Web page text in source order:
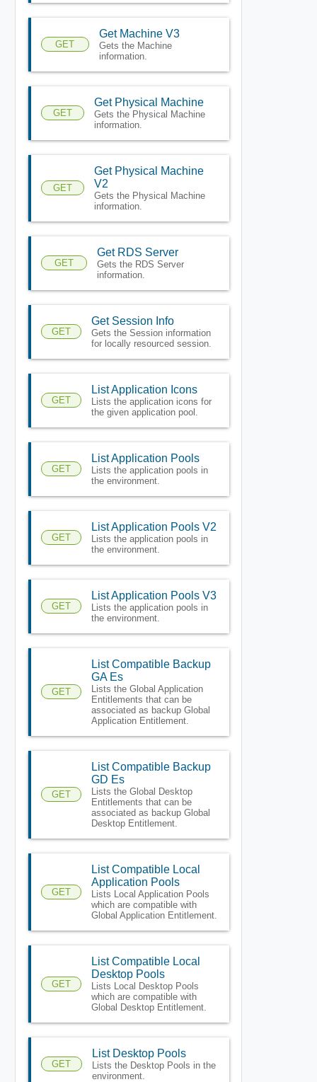
GET
Get Machine V3
Gets the Machine
information.
GET
Get Physical Machine
Gets the Physical Machine
information.
GET
Get Physical Machine
V2
Gets the Physical Machine
information.
GET
Get RDS Server
Gets the RDS Server
information.
GET
Get Session Info
Gets the Session information
for locally resourced session.
GET
List Application Icons
Lists the application icons for
the given application pool.
GET
List Application Pools
Lists the application pools in
the environment.
GET
List Application Pools V2
Lists the application pools in
the environment.
GET
List Application Pools V3
Lists the application pools in
the environment.
GET
List Compatible Backup
GA Es
Lists the Global Application
Entitlements that can be
associated as backup Global
Application Entitlement.
GET
List Compatible Backup
GD Es
Lists the Global Desktop
Entitlements that can be
associated as backup Global
Desktop Entitlement.
GET
List Compatible Local
Application Pools
Lists Local Application Pools
which are compatible with
Global Application Entitlement.
GET
List Compatible Local
Desktop Pools
Lists Local Desktop Pools
which are compatible with
Global Desktop Entitlement.
GET
List Desktop Pools
Lists the Desktop Pools in the
environment.